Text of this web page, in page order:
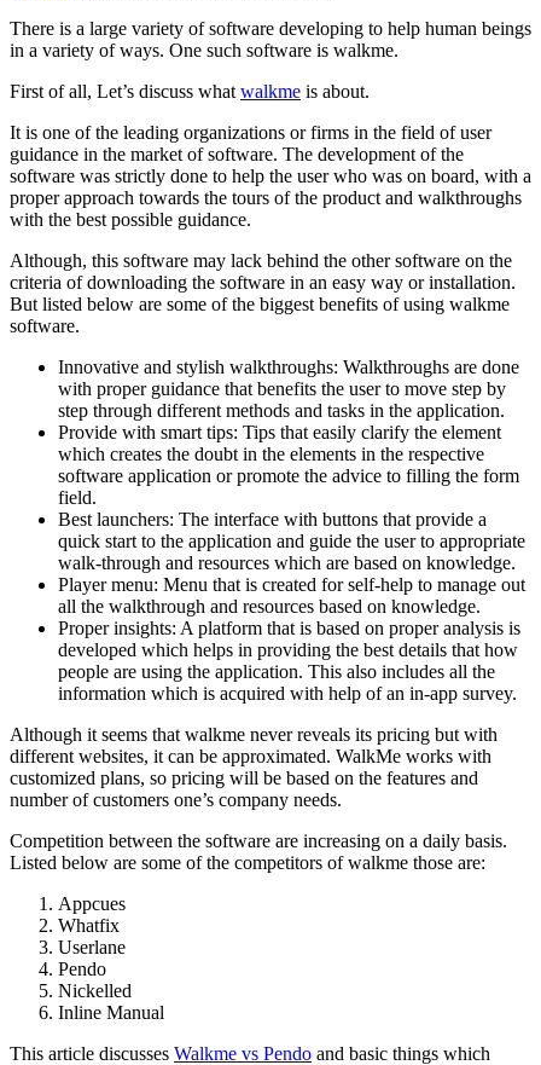
There is a large variety of software developing to help human beings
in a variety of ways. One such software is walkme.
First of all, Let’s discuss what walkme is about.
It is one of the leading organizations or firms in the field of user
guidance in the market of software. The development of the
software was strictly done to help the user who was on board, with a
proper approach towards the tours of the product and walkthroughs
with the best possible guidance.
Although, this software may lack behind the other software on the
criteria of downloading the software in an easy way or installation.
But listed below are some of the biggest benefits of using walkme
software.
Innovative and stylish walkthroughs: Walkthroughs are done
with proper guidance that benefits the user to move step by
step through different methods and tasks in the application.
Provide with smart tips: Tips that easily clarify the element
which creates the doubt in the elements in the respective
software application or promote the advice to filling the form
field.
Best launchers: The interface with buttons that provide a
quick start to the application and guide the user to appropriate
walk-through and resources which are based on knowledge.
Player menu: Menu that is created for self-help to manage out
all the walkthrough and resources based on knowledge.
Proper insights: A platform that is based on proper analysis is
developed which helps in providing the best details that how
people are using the application. This also includes all the
information which is acquired with help of an in-app survey.
Although it seems that walkme never reveals its pricing but with
different websites, it can be approximated. WalkMe works with
customized plans, so pricing will be based on the features and
number of customers one’s company needs.
Competition between the software are increasing on a daily basis.
Listed below are some of the competitors of walkme those are:
Appcues
Whatfix
Userlane
Pendo
Nickelled
Inline Manual
This article discusses Walkme vs Pendo and basic things which